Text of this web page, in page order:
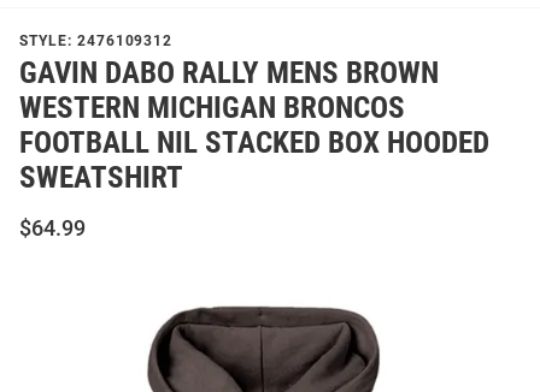
STYLE: 2476109312
GAVIN DABO RALLY MENS BROWN
WESTERN MICHIGAN BRONCOS
FOOTBALL NIL STACKED BOX HOODED
SWEATSHIRT
$64.99